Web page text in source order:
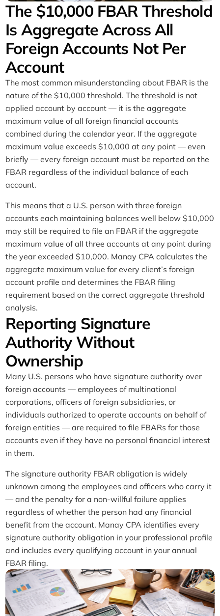
The $10,000 FBAR Threshold
Is Aggregate Across All
Foreign Accounts Not Per
Account
The most common misunderstanding about FBAR is the
nature of the $10,000 threshold. The threshold is not
applied account by account — it is the aggregate
maximum value of all foreign financial accounts
combined during the calendar year. If the aggregate
maximum value exceeds $10,000 at any point — even
briefly — every foreign account must be reported on the
FBAR regardless of the individual balance of each
account.
This means that a U.S. person with three foreign
accounts each maintaining balances well below $10,000
may still be required to file an FBAR if the aggregate
maximum value of all three accounts at any point during
the year exceeded $10,000. Manay CPA calculates the
aggregate maximum value for every client’s foreign
account profile and determines the FBAR filing
requirement based on the correct aggregate threshold
analysis.
Reporting Signature
Authority Without
Ownership
Many U.S. persons who have signature authority over
foreign accounts — employees of multinational
corporations, officers of foreign subsidiaries, or
individuals authorized to operate accounts on behalf of
foreign entities — are required to file FBARs for those
accounts even if they have no personal financial interest
in them.
The signature authority FBAR obligation is widely
unknown among the employees and officers who carry it
— and the penalty for a non-willful failure applies
regardless of whether the person had any financial
benefit from the account. Manay CPA identifies every
signature authority obligation in your professional profile
and includes every qualifying account in your annual
FBAR filing.